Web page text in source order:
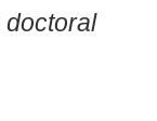
doctoral